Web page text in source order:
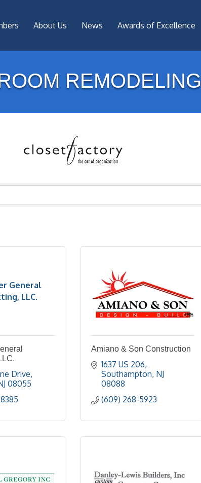
About Us News Awards of Excellence
REMODELING
General
LLC.
Drive
08055
Amiano & Son Construction
1637 US 206
Southampton NJ
08088
(609) 268-5923